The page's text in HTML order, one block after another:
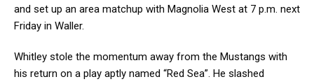
and set up an area matchup with Magnolia West at 7 p.m. next
Friday in Waller.
Whitley stole the momentum away from the Mustangs with
his return on a play aptly named “Red Sea”. He slashed